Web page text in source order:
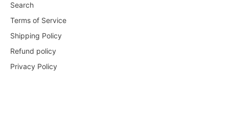
Search
Terms of Service
Shipping Policy
Refund policy
Privacy Policy